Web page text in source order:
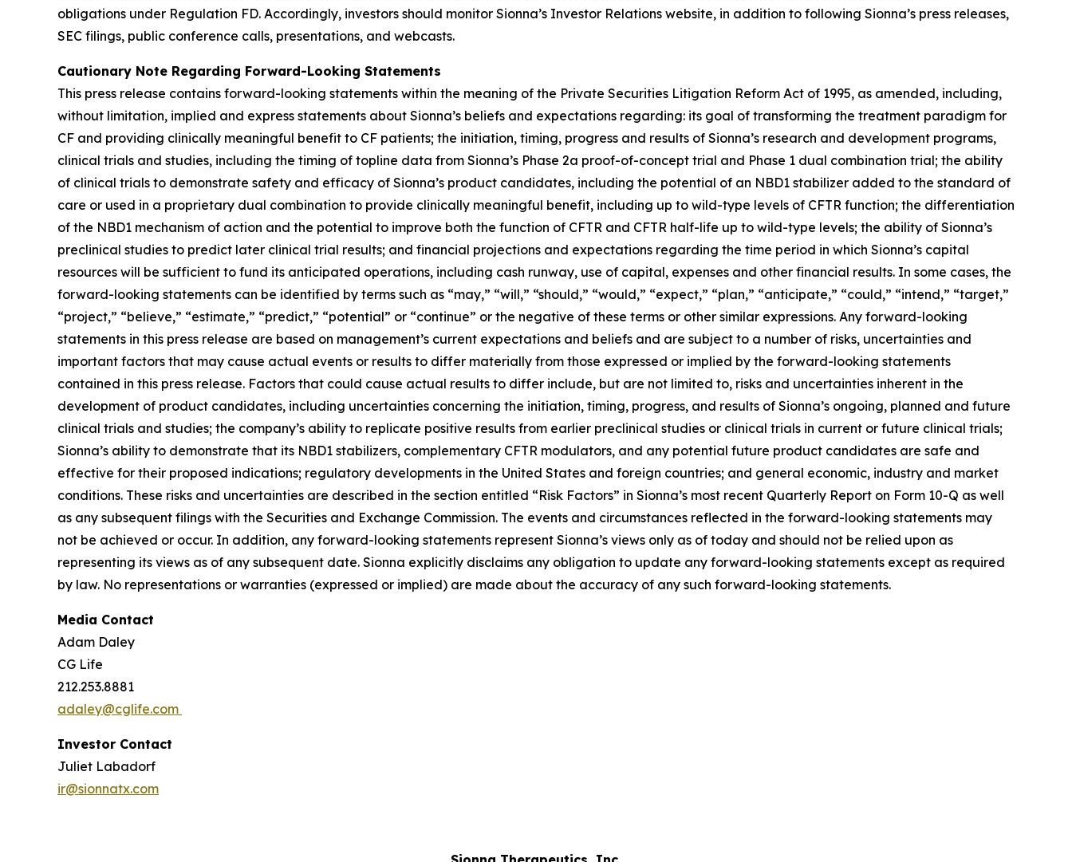
obligations under Regulation FD. Accordingly, investors should monitor Sionna’s Investor Relations website, in addition to following Sionna’s press releases,
SEC filings, public conference calls, presentations, and webcasts.
Cautionary Note Regarding Forward-Looking Statements
This press release contains forward-looking statements within the meaning of the Private Securities Litigation Reform Act of 1995, as amended, including,
without limitation, implied and express statements about Sionna’s beliefs and expectations regarding: its goal of transforming the treatment paradigm for
CF and providing clinically meaningful benefit to CF patients; the initiation, timing, progress and results of Sionna’s research and development programs,
clinical trials and studies, including the timing of topline data from Sionna’s Phase 2a proof-of-concept trial and Phase 1 dual combination trial; the ability
of clinical trials to demonstrate safety and efficacy of Sionna’s product candidates, including the potential of an NBD1 stabilizer added to the standard of
care or used in a proprietary dual combination to provide clinically meaningful benefit, including up to wild-type levels of CFTR function; the differentiation
of the NBD1 mechanism of action and the potential to improve both the function of CFTR and CFTR half-life up to wild-type levels; the ability of Sionna’s
preclinical studies to predict later clinical trial results; and financial projections and expectations regarding the time period in which Sionna’s capital
resources will be sufficient to fund its anticipated operations, including cash runway, use of capital, expenses and other financial results. In some cases, the
forward-looking statements can be identified by terms such as “may,” “will,” “should,” “would,” “expect,” “plan,” “anticipate,” “could,” “intend,” “target,”
“project,” “believe,” “estimate,” “predict,” “potential” or “continue” or the negative of these terms or other similar expressions. Any forward-looking
statements in this press release are based on management’s current expectations and beliefs and are subject to a number of risks, uncertainties and
important factors that may cause actual events or results to differ materially from those expressed or implied by the forward-looking statements
contained in this press release. Factors that could cause actual results to differ include, but are not limited to, risks and uncertainties inherent in the
development of product candidates, including uncertainties concerning the initiation, timing, progress, and results of Sionna’s ongoing, planned and future
clinical trials and studies; the company’s ability to replicate positive results from earlier preclinical studies or clinical trials in current or future clinical trials;
Sionna’s ability to demonstrate that its NBD1 stabilizers, complementary CFTR modulators, and any potential future product candidates are safe and
effective for their proposed indications; regulatory developments in the United States and foreign countries; and general economic, industry and market
conditions. These risks and uncertainties are described in the section entitled “Risk Factors” in Sionna’s most recent Quarterly Report on Form 10-Q as well
as any subsequent filings with the Securities and Exchange Commission. The events and circumstances reflected in the forward-looking statements may
not be achieved or occur. In addition, any forward-looking statements represent Sionna’s views only as of today and should not be relied upon as
representing its views as of any subsequent date. Sionna explicitly disclaims any obligation to update any forward-looking statements except as required
by law. No representations or warranties (expressed or implied) are made about the accuracy of any such forward-looking statements.
Media Contact
Adam Daley
CG Life
212.253.8881
adaley@cglife.com
Investor Contact
Juliet Labadorf
ir@sionnatx.com